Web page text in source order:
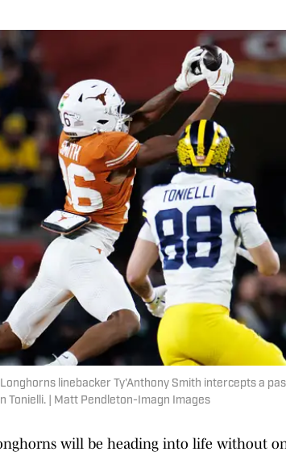
Longhorns linebacker Ty'Anthony Smith intercepts a
Tonielli. | Matt Pendleton-Imagn Images
will be heading into life without